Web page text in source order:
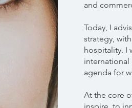
and
Today, I
strategy,
hospitality. I
agenda for
At the core